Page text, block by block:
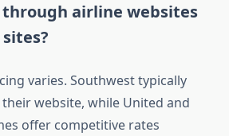
through airline websites
varies. Southwest typically
website, while United and
offer competitive rates